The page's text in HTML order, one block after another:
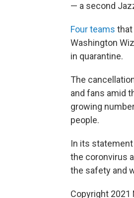
— a second
Four teams
Washington
in quarantine.
The
and fans amid
growing
people.
In its
the coronvirus
the safety and
Copyright 2021